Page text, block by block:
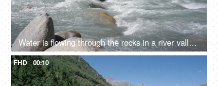
Water is flowing through the rocks in a river valley - ecology, fresh water, rain water, rivers in mountains, closeup
FHD 00:10